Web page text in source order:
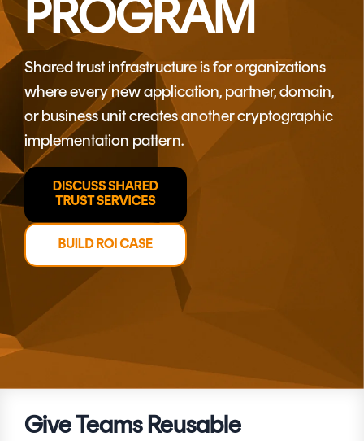
360
MOBILE
APPLICATION
SECURITY
MASC
Core
MASC
Assurance
DIGITAL
IDENTITIES
&
SIGNATURES
Signer
Managed
Services
CERTIFICATE
LIFECYCLE
MANAGEMENT
TrustView
TrustView
Lite
Certificates
PROGRAM
Shared trust infrastructure is for organizations
where every new application, partner, domain,
or business unit creates another cryptographic
implementation pattern.
Give Teams Reusable